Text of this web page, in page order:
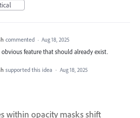
commented · Aug 18, 2025
obvious feature that should already exist.
supported this idea · Aug 18, 2025
within opacity masks shift